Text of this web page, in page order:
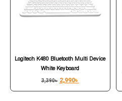
Logitech K480 Bluetooth Multi Device
White Keyboard
3,390৳ 2,990৳